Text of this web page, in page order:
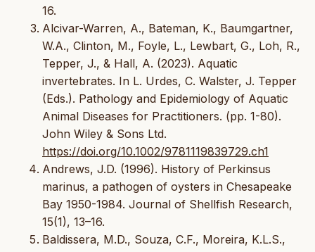
16.
Alcivar-Warren, A., Bateman, K., Baumgartner,
W.A., Clinton, M., Foyle, L., Lewbart, G., Loh, R.,
Tepper, J., & Hall, A. (2023). Aquatic
invertebrates. In L. Urdes, C. Walster, J. Tepper
(Eds.). Pathology and Epidemiology of Aquatic
Animal Diseases for Practitioners. (pp. 1-80).
John Wiley & Sons Ltd.
https://doi.org/10.1002/9781119839729.ch1
Andrews, J.D. (1996). History of Perkinsus
marinus, a pathogen of oysters in Chesapeake
Bay 1950-1984. Journal of Shellfish Research,
15(1), 13–16.
Baldissera, M.D., Souza, C.F., Moreira, K.L.S.,